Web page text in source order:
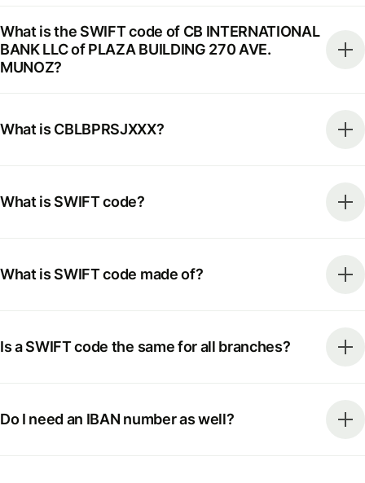
What is the SWIFT code of CB INTERNATIONAL
BANK LLC of PLAZA BUILDING 270 AVE.
MUNOZ?
What is CBLBPRSJXXX?
What is SWIFT code?
What is SWIFT code made of?
Is a SWIFT code the same for all branches?
Do I need an IBAN number as well?